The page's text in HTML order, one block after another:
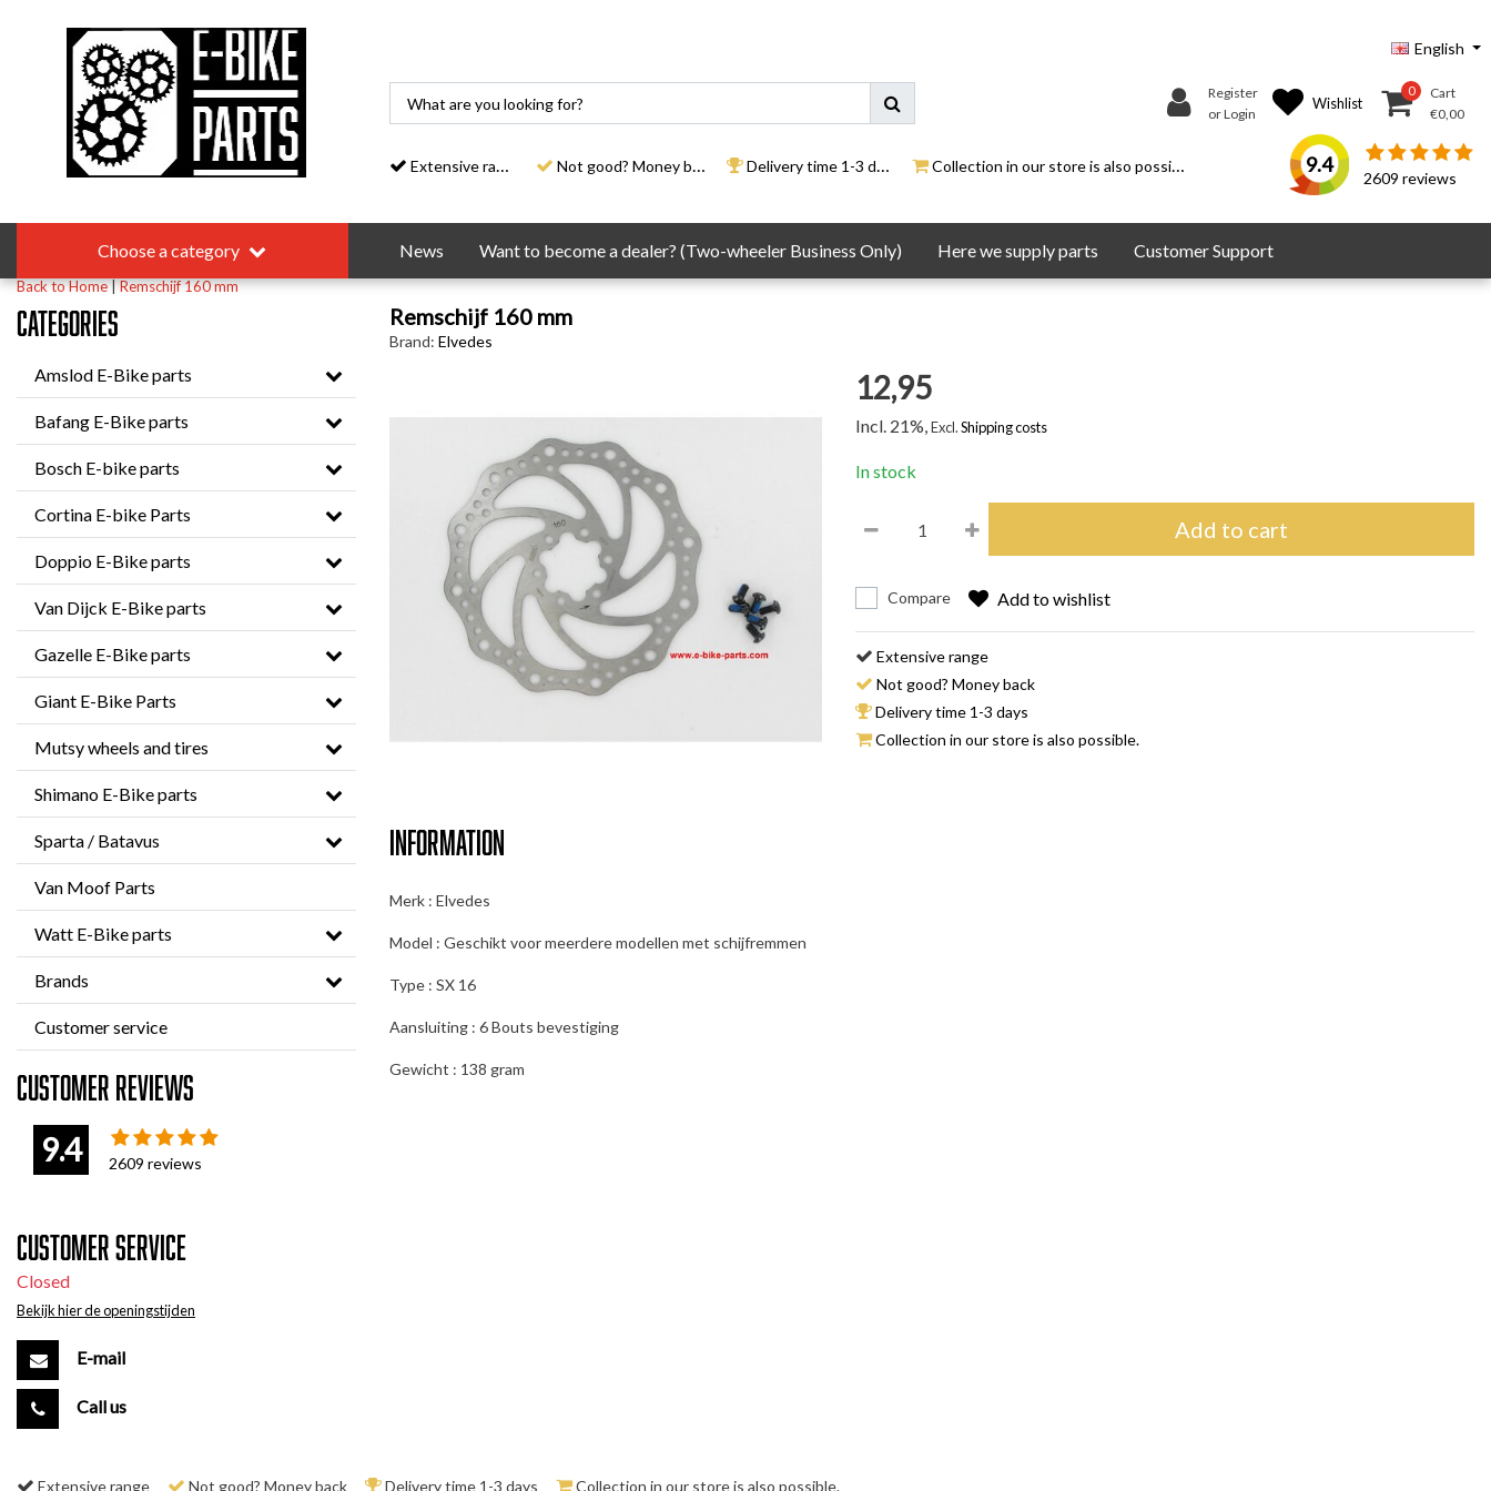
English
Register
or Login
Wishlist
0
Cart
€0,00
Extensive range Not good? Money back Delivery time 1-3 days Collection in our store is also possible. 9.4
2609 reviews
Choose a category News Want to become a dealer? (Two-wheeler Business Only) Here we supply parts Customer Support
Back to Home|Remschijf 160 mm
Categories
Amslod E-Bike parts
Bafang E-Bike parts
Bosch E-bike parts
Cortina E-bike Parts
Doppio E-Bike parts
Van Dijck E-Bike parts
Gazelle E-Bike parts
Giant E-Bike Parts
Mutsy wheels and tires
Shimano E-Bike parts
Sparta / Batavus
Van Moof Parts
Watt E-Bike parts
Brands
Customer service
Customer reviews
9.4
2609 reviews
Customer service
Closed
Bekijk hier de openingstijden
E-mail
Call us
Remschijf 160 mm
Brand: Elvedes
12,95
Incl. 21%,Excl.Shipping costs
In stock
Add to cart
Compare Add to wishlist
Extensive range
Not good? Money back
Delivery time 1-3 days
Collection in our store is also possible.
Information
Merk : Elvedes
Model : Geschikt voor meerdere modellen met schijfremmen
Type : SX 16
Aansluiting : 6 Bouts bevestiging
Gewicht : 138 gram
Extensive range Not good? Money back Delivery time 1-3 days Collection in our store is also possible.